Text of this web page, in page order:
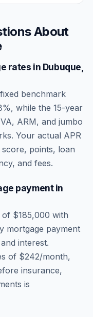
About
rates in Dubuque
benchmark
%, while the 15-year
ARM, and jumbo
Your actual APR
points, loan
and fees.
payment in
of $185,000 with
mortgage payment
interest.
of $242/month,
insurance,
is